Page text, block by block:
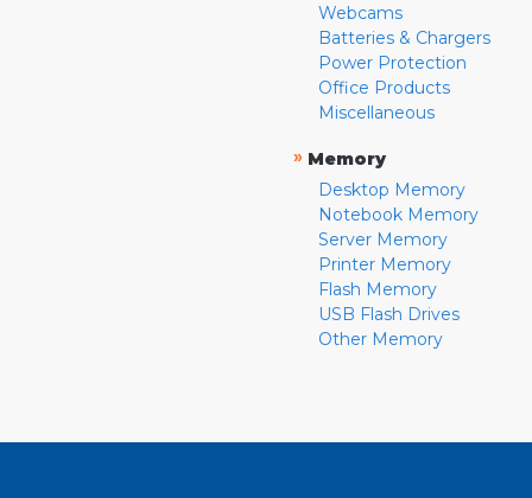
Webcams
Batteries & Chargers
Power Protection
Office Products
Miscellaneous
» Memory
Desktop Memory
Notebook Memory
Server Memory
Printer Memory
Flash Memory
USB Flash Drives
Other Memory